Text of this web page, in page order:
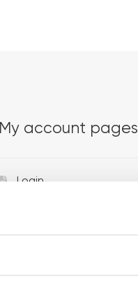
My account pages
Login